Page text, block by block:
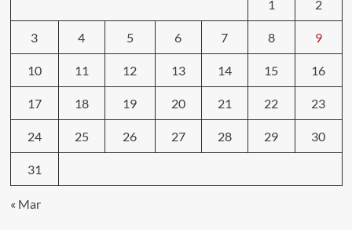
1 2
3 4 5 6 7 8 9
10 11 12 13 14 15 16
17 18 19 20 21 22 23
24 25 26 27 28 29 30
31
« Mar